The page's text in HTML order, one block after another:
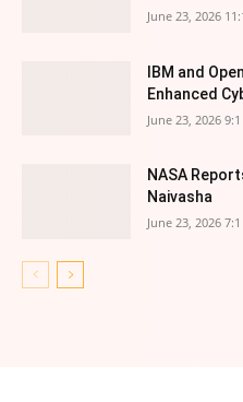
June 23, 2026
IBM and
Enhanced
June 23, 2026
NASA
Naivasha
June 23, 2026